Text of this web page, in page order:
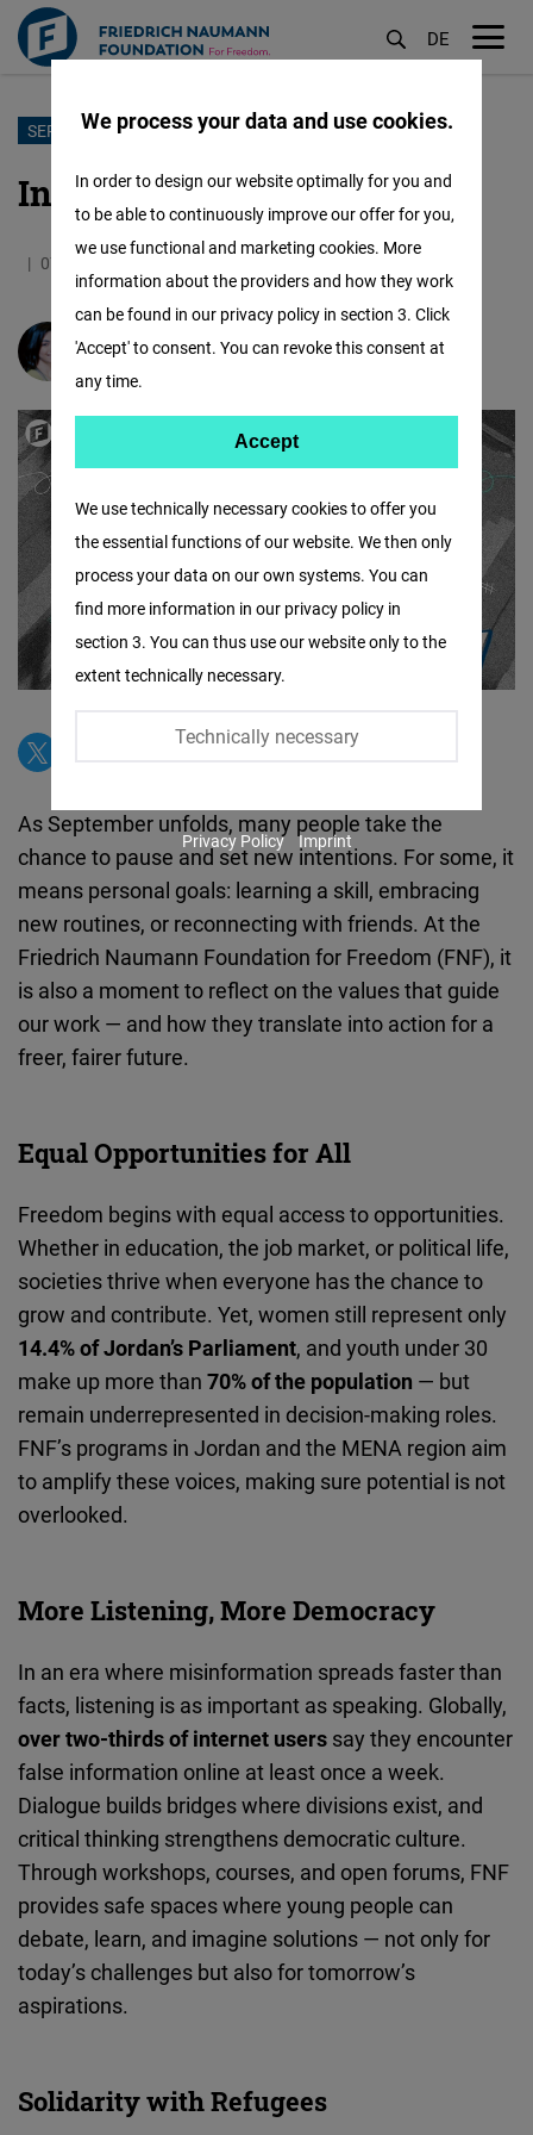
Skip
main
DE
SEPTEMBER ENERGY
Intentions for a Freer Future
07.09.2025 Jordan
Gloria Halasa
As September unfolds, many people take the
chance to pause and set new intentions. For some, it
means personal goals: learning a skill, embracing
new routines, or reconnecting with friends. At the
Friedrich Naumann Foundation for Freedom (FNF), it
is also a moment to reflect on the values that guide
our work — and how they translate into action for a
freer, fairer future.
Equal Opportunities for All
Freedom begins with equal access to opportunities.
Whether in education, the job market, or political life,
societies thrive when everyone has the chance to
grow and contribute. Yet, women still represent only
14.4% of Jordan’s Parliament, and youth under 30
make up more than 70% of the population — but
remain underrepresented in decision-making roles.
FNF’s programs in Jordan and the MENA region aim
to amplify these voices, making sure potential is not
overlooked.
More Listening, More Democracy
In an era where misinformation spreads faster than
facts, listening is as important as speaking. Globally,
over two-thirds of internet users say they encounter
false information online at least once a week.
Dialogue builds bridges where divisions exist, and
critical thinking strengthens democratic culture.
Through workshops, courses, and open forums, FNF
provides safe spaces where young people can
debate, learn, and imagine solutions — not only for
today’s challenges but also for tomorrow’s
aspirations.
Solidarity with Refugees
We process your data and use cookies.
We use technically necessary cookies to offer you
the essential functions of our website. We then only
process your data on our own systems. You can
find more information in our privacy policy in
section 3. You can thus use our website only to the
extent technically necessary.
Technically necessary
In order to design our website optimally for you and
to be able to continuously improve our offer for you,
we use functional and marketing cookies. More
information about the providers and how they work
can be found in our privacy policy in section 3. Click
'Accept' to consent. You can revoke this consent at
any time.
Facebook
Embed
Twitter
Embed
Youtube
Embed
Google
Maps
Embed
Flickr
Newsletter2go
Embed
Podigee
Embed
D.Vinci
Embed
Accept Accept
Privacy Policy Imprint